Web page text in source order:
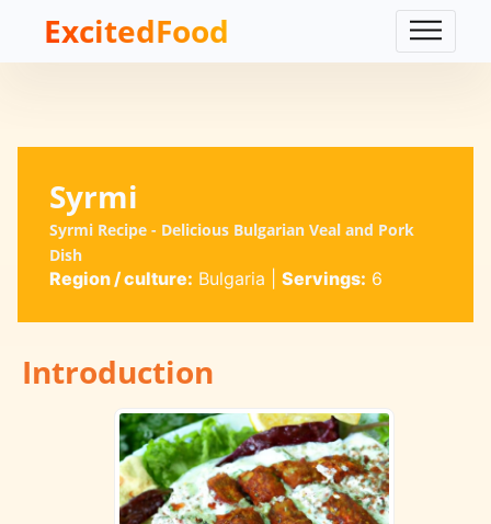
ExcitedFood
Syrmi
Syrmi Recipe - Delicious Bulgarian Veal and Pork
Dish
Region / culture: Bulgaria Servings: 6
Introduction